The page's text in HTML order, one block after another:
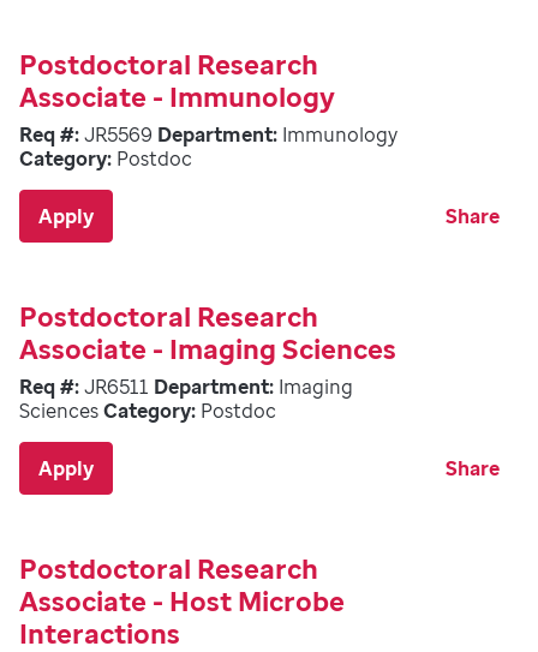
Postdoctoral Research
Associate - Immunology
Req #:JR5569 Department: Immunology
Category: Postdoc
Apply Share
Postdoctoral Research
Associate - Imaging Sciences
Req #:JR6511 Department: Imaging
SciencesCategory: Postdoc
Apply Share
Postdoctoral Research
Associate - Host Microbe
Interactions